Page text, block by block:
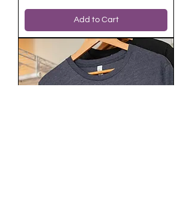
Add to Cart